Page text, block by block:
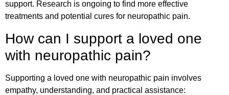
support. Research is ongoing to find more effective
treatments and potential cures for neuropathic pain.
How can I support a loved one
with neuropathic pain?
Supporting a loved one with neuropathic pain involves
empathy, understanding, and practical assistance: